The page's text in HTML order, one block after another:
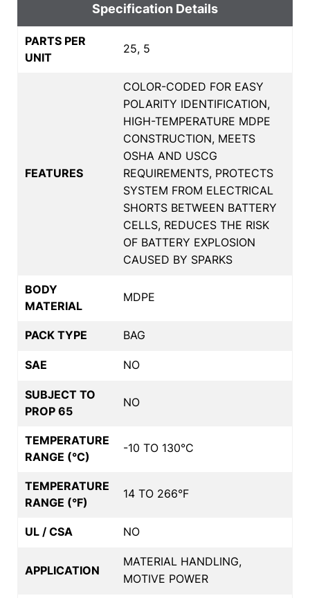
Specification Details
PARTS PER
UNIT
25, 5
FEATURES
COLOR-CODED FOR EASY
POLARITY IDENTIFICATION,
HIGH-TEMPERATURE MDPE
CONSTRUCTION, MEETS
OSHA AND USCG
REQUIREMENTS, PROTECTS
SYSTEM FROM ELECTRICAL
SHORTS BETWEEN BATTERY
CELLS, REDUCES THE RISK
OF BATTERY EXPLOSION
CAUSED BY SPARKS
BODY
MATERIAL
MDPE
PACK TYPE BAG
SAE NO
SUBJECT TO
PROP 65
NO
TEMPERATURE
RANGE (°C)
-10 TO 130°C
TEMPERATURE
RANGE (°F)
14 TO 266°F
UL / CSA NO
APPLICATION
MATERIAL HANDLING,
MOTIVE POWER